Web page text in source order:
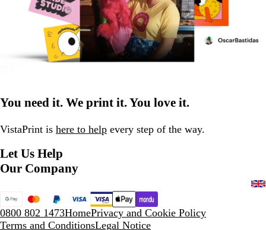
You need it. We print it. You love it.
VistaPrint is here to help every step of the way.
Let Us Help
Our Company
0800 802 1473HomePrivacy and Cookie Policy
Terms and ConditionsLegal Notice